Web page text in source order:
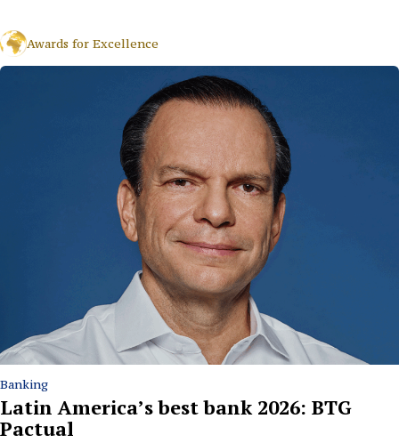
Awards for Excellence
Banking
Latin America’s best bank 2026: BTG
Pactual